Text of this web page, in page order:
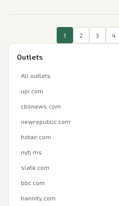
1 2 3 4
Outlets
All outlets
upi.com
cbsnews.com
newrepublic.com
hotair.com
nyti.ms
slate.com
bbc.com
hannity.com